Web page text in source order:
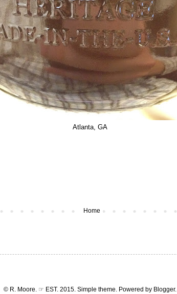
Atlanta, GA
Home
© R. Moore. ☞ EST. 2015. Simple theme. Powered by Blogger.